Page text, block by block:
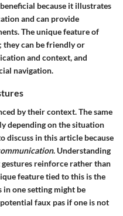
because it illustrates
and can provide
The unique feature of
they can be friendly or
and context, and
navigation.
by their context. The same
depending on the situation
discuss in this article because
. Understanding
reinforce rather than
feature tied to this is the
one setting might be
faux pas if one is not